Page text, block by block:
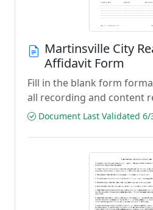
Martinsville City
Affidavit Form
Fill in the blank form
all recording and content
Document Last Validated 6/